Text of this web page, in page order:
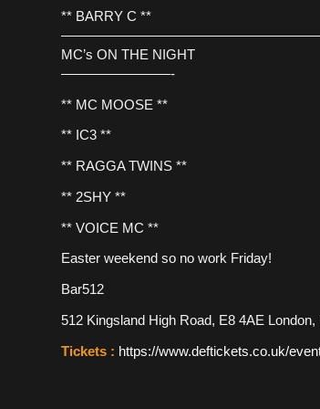
** BARRY C **
MC’s ON THE NIGHT
————————-
** MC MOOSE **
** IC3 **
** RAGGA TWINS **
** 2SHY **
** VOICE MC **
Easter weekend so no work Friday!
Bar512
512 Kingsland High Road, E8 4AE London,
Tickets : https://www.deftickets.co.uk/